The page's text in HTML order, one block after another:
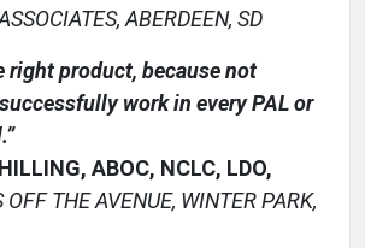
ABERDEEN, SD
right product, because not
work in every PAL or
ABOC, NCLC, LDO,
OFF THE AVENUE, WINTER PARK,